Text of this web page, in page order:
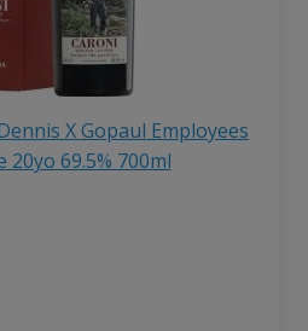
X Gopaul Employees
20yo 69.5% 700ml